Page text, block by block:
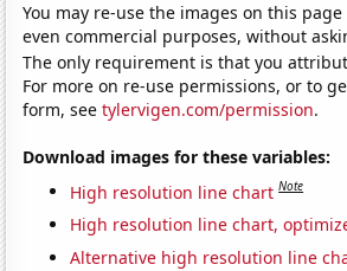
You may re-use the images on this
even commercial purposes, without
The only requirement is that you
For more on re-use permissions, or to
form, seetylervigen.com/permission.
Download images for these variables:
High resolution line chart Note
High resolution line chart,
Alternative high resolution line